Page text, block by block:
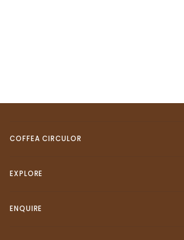
COFFEA CIRCULOR
EXPLORE
ENQUIRE